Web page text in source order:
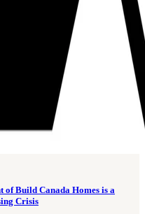
of Build Canada Homes is a
Crisis